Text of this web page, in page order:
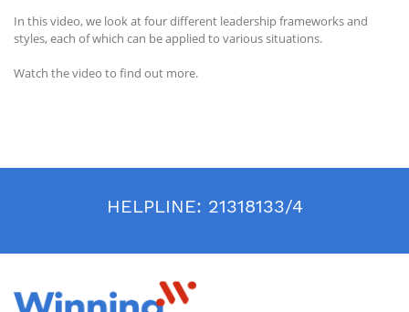
In this video, we look at four different leadership frameworks and
styles, each of which can be applied to various situations.
Watch the video to find out more.
HELPLINE: 21318133/4